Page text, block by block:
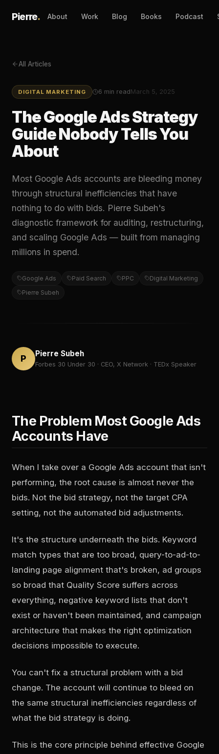
Pierre. About Work Blog Books Podcast
All Articles
DIGITAL MARKETING 6 min readMarch 5, 2025
The Google Ads Strategy
Guide Nobody Tells You
About
Most Google Ads accounts are bleeding money
through structural inefficiencies that have
nothing to do with bids. Pierre Subeh's
diagnostic framework for auditing, restructuring,
and scaling Google Ads — built from managing
millions in spend.
Google Ads Paid Search PPC
Digital Marketing
Pierre Subeh
P Pierre Subeh
Forbes 30 Under 30 · CEO, X Network · TEDx Speaker
The Problem Most Google Ads
Accounts Have
When I take over a Google Ads account that isn't
performing, the root cause is almost never the
bids. Not the bid strategy, not the target CPA
setting, not the automated bid adjustments.
It's the structure underneath the bids. Keyword
match types that are too broad, query-to-ad-to-
landing page alignment that's broken, ad groups
so broad that Quality Score suffers across
everything, negative keyword lists that don't
exist or haven't been maintained, and campaign
architecture that makes the right optimization
decisions impossible to execute.
You can't fix a structural problem with a bid
change. The account will continue to bleed on
the same structural inefficiencies regardless of
what the bid strategy is doing.
This is the core principle behind effective Google